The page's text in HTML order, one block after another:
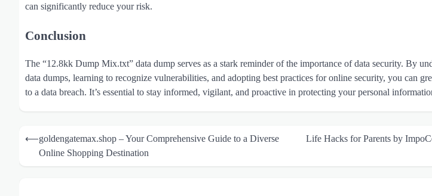
can significantly reduce your risk.
Conclusion
The “12.8kk Dump Mix.txt” data dump serves as a stark reminder of the importance of data security. By
data dumps, learning to recognize vulnerabilities, and adopting best practices for online security, you can
to a data breach. It’s essential to stay informed, vigilant, and proactive in protecting your personal
Post
navigation
⟵goldengatemax.shop – Your Comprehensive Guide to a Diverse
Online Shopping Destination
Life Hacks for Parents by